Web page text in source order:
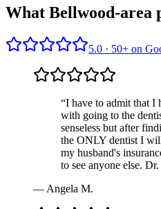
What Bellwood-area
5.0 · 50+ on
“I have to admit that I
with going to the
senseless but after
the ONLY dentist I
my husband's
to see anyone else.
— Angela M.